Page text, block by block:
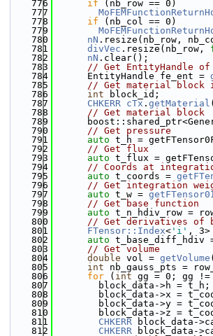
  776
if (nb_row == 0)
  777
  778
if (nb_col == 0)
  779
  780
nN .resize(nb_row,
  781
divVec .resize(nb_row,
  782
nN .clear();
  783
// Get EntityHandle
  784
      EntityHandle fe_ent =
  785
// Get material block
  786
int block_id;
  787
CHKERR cTx . getMaterial
  788
// Get material block
  789
  790
// Get pressure
  791
auto t_h =
  792
// Get flux
  793
auto t_flux =
  794
// Coords at
  795
auto t_coords =
  796
// Get integration
  797
auto t_w =
  798
// Get base function
  799
auto t_n_hdiv_row =
  800
// Get derivatives of
  801
FTensor::Index< 'i' , 3>
  802
auto t_base_diff_hdiv
  803
// Get volume
  804
double vol = getVolume
  805
int nb_gauss_pts =
  806
for ( int gg = 0; gg !=
  807
        block_data->h = t_h;
  808
block_data->x =
  809
block_data->y =
  810
block_data->z =
  811
CHKERR block_data-
  812
CHKERR block_data-